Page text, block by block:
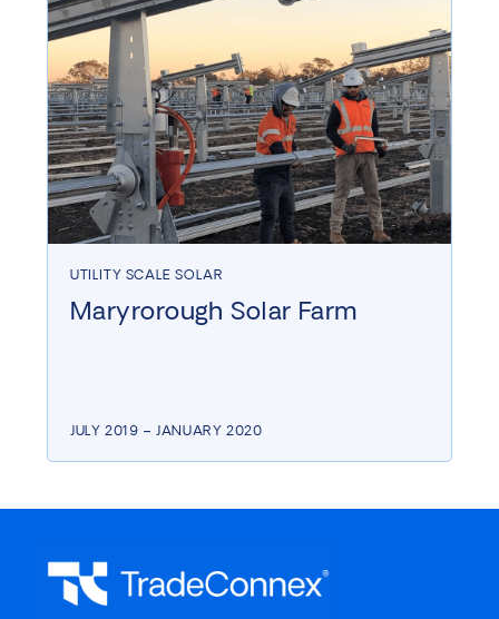
UTILITY SCALE SOLAR
Maryrorough Solar Farm
JULY 2019 – JANUARY 2020